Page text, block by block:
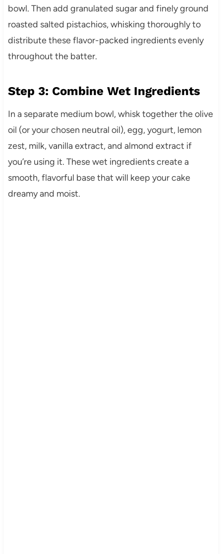
bowl. Then add granulated sugar and finely ground
roasted salted pistachios, whisking thoroughly to
distribute these flavor-packed ingredients evenly
throughout the batter.
Step 3: Combine Wet Ingredients
In a separate medium bowl, whisk together the olive
oil (or your chosen neutral oil), egg, yogurt, lemon
zest, milk, vanilla extract, and almond extract if
you’re using it. These wet ingredients create a
smooth, flavorful base that will keep your cake
dreamy and moist.